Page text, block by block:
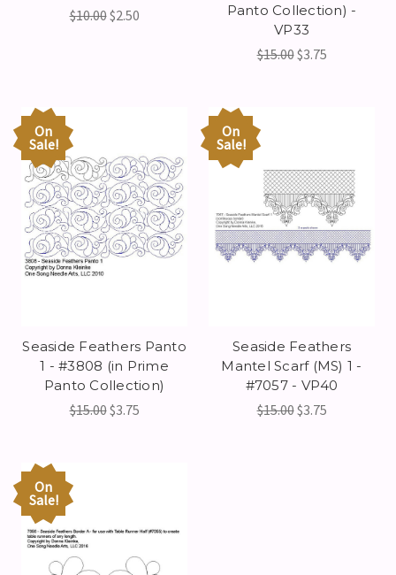
$10.00$2.50
Panto Collection) -
VP33
$15.00$3.75
On
Sale!
Seaside Feathers Panto
1 - #3808 (in Prime
Panto Collection)
$15.00$3.75
On
Sale!
Seaside Feathers
Mantel Scarf (MS) 1 -
#7057 - VP40
$15.00$3.75
On
Sale!